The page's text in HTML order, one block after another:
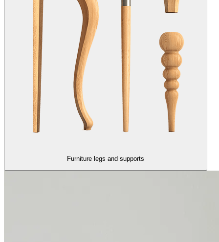
Furniture legs and supports